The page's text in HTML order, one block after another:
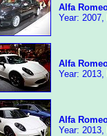
Alfa
Year:
Alfa
Year:
Alfa
Year: